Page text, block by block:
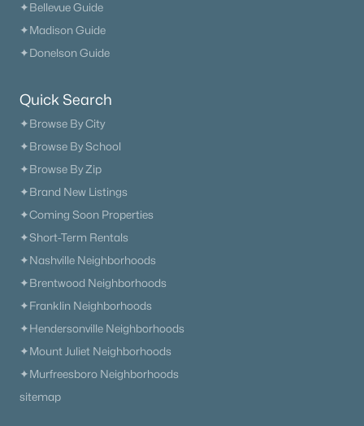
✦Bellevue Guide
✦Madison Guide
✦Donelson Guide
Quick Search
✦Browse By City
✦Browse By School
✦Browse By Zip
✦Brand New Listings
✦Coming Soon Properties
✦Short-Term Rentals
✦Nashville Neighborhoods
✦Brentwood Neighborhoods
✦Franklin Neighborhoods
✦Hendersonville Neighborhoods
✦Mount Juliet Neighborhoods
✦Murfreesboro Neighborhoods
sitemap